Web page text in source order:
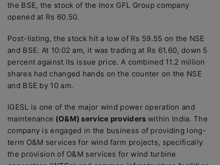
the BSE, the stock of the Inox GFL Group company
opened at Rs 60.50.
Post-listing, the stock hit a low of Rs 59.55 on the NSE
and BSE. At 10:02 am, it was trading at Rs 61.60, down 5
percent against its issue price. A combined 11.2 million
shares had changed hands on the counter on the NSE
and BSE by 10 am.
IGESL is one of the major wind power operation and
maintenance (O&M) service providers within India. The
company is engaged in the business of providing long-
term O&M services for wind farm projects, specifically
the provision of O&M services for wind turbine